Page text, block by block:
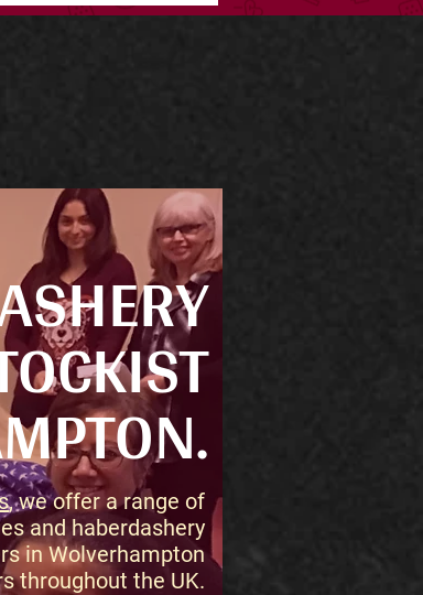
, we offer a range of
and haberdashery
in Wolverhampton
throughout the UK.